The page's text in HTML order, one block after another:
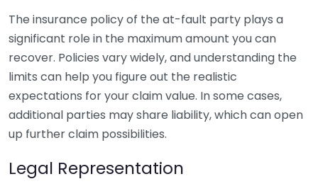
The insurance policy of the at-fault party plays a
significant role in the maximum amount you can
recover. Policies vary widely, and understanding the
limits can help you figure out the realistic
expectations for your claim value. In some cases,
additional parties may share liability, which can open
up further claim possibilities.
Legal Representation